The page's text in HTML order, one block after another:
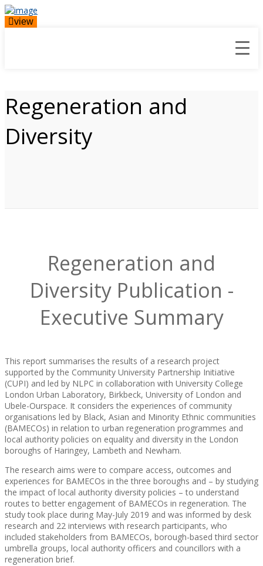
view
Regeneration and
Diversity
Regeneration and
Diversity Publication -
Executive Summary
This report summarises the results of a research project
supported by the Community University Partnership Initiative
(CUPI) and led by NLPC in collaboration with University College
London Urban Laboratory, Birkbeck, University of London and
Ubele-Ourspace. It considers the experiences of community
organisations led by Black, Asian and Minority Ethnic communities
(BAMECOs) in relation to urban regeneration programmes and
local authority policies on equality and diversity in the London
boroughs of Haringey, Lambeth and Newham.
The research aims were to compare access, outcomes and
experiences for BAMECOs in the three boroughs and – by studying
the impact of local authority diversity policies – to understand
routes to better engagement of BAMECOs in regeneration. The
study took place during May-July 2019 and was informed by desk
research and 22 interviews with research participants, who
included stakeholders from BAMECOs, borough-based third sector
umbrella groups, local authority officers and councillors with a
regeneration brief.